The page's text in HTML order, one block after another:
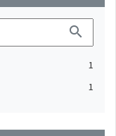
search
1
1